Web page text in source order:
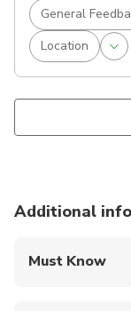
General
Location
Additional
Must Know